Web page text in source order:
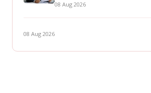
08 Aug 2026
08 Aug 2026